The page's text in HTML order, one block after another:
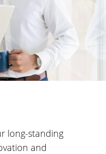
long-standing
and